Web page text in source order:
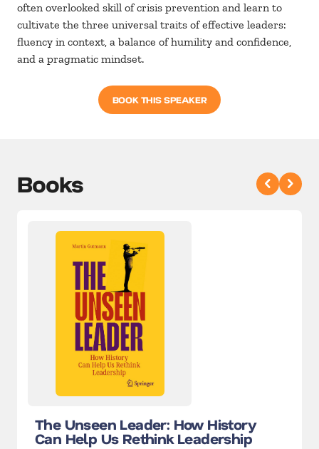
often overlooked skill of crisis prevention and learn to
cultivate the three universal traits of effective leaders:
fluency in context, a balance of humility and confidence,
and a pragmatic mindset.
BOOK THIS SPEAKER
Books
The Unseen Leader: How History
Can Help Us Rethink Leadership